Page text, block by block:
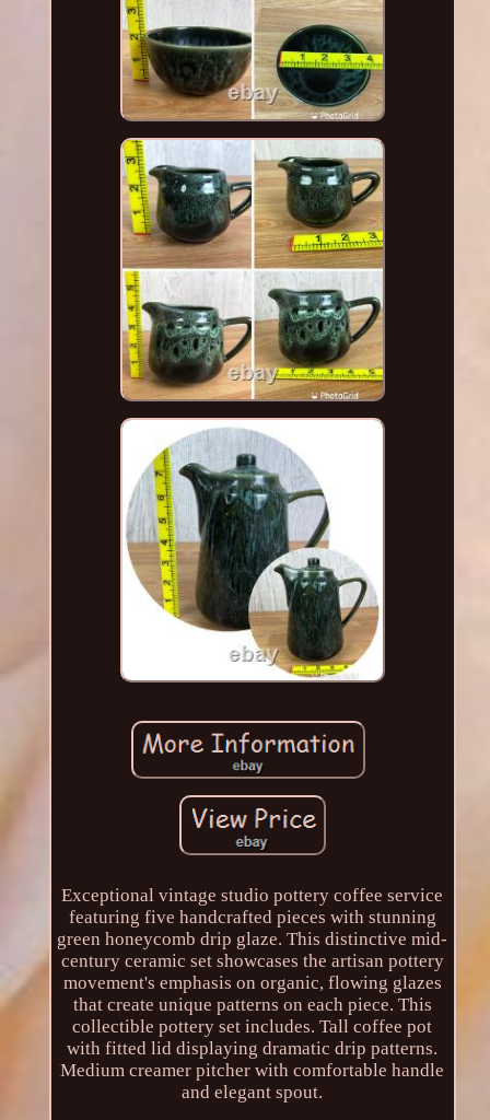
Exceptional vintage studio pottery coffee service
featuring five handcrafted pieces with stunning
green honeycomb drip glaze. This distinctive mid-
century ceramic set showcases the artisan pottery
movement's emphasis on organic, flowing glazes
that create unique patterns on each piece. This
collectible pottery set includes. Tall coffee pot
with fitted lid displaying dramatic drip patterns.
Medium creamer pitcher with comfortable handle
and elegant spout.